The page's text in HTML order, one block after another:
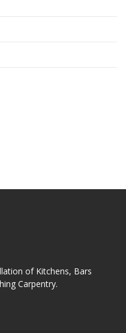
of Kitchens, Bars
Carpentry.